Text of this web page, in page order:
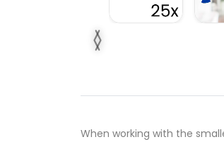
When working with the